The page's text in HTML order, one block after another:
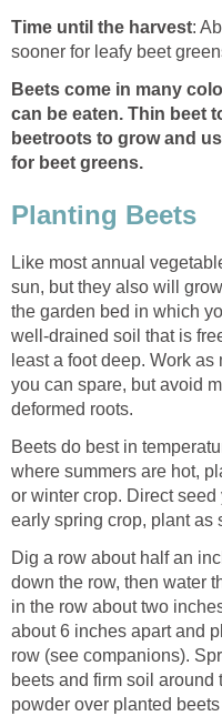
Time until the harvest:
sooner for leafy beet
Beets come in many
can be eaten. Thin beet
beetroots to grow and
for beet greens.
Planting Beets
Like most annual
sun, but they also will
the garden bed in which
well-drained soil that is
least a foot deep. Work
you can spare, but avoid
deformed roots.
Beets do best in
where summers are hot,
or winter crop. Direct
early spring crop, plant as
Dig a row about half an
down the row, then water
in the row about two
about 6 inches apart and
row (see companions).
beets and firm soil
powder over planted